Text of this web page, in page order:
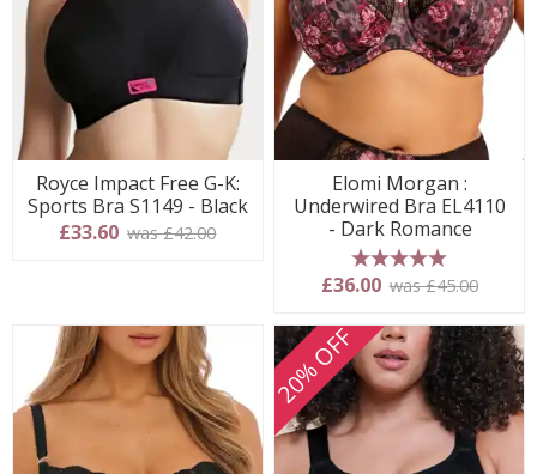
Royce Impact Free G-K:
Sports Bra S1149 - Black
£33.60 was £42.00
Elomi Morgan :
Underwired Bra EL4110
- Dark Romance
5 stars
£36.00 was £45.00
20% OFF